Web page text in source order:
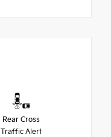
Rear Cross
Traffic Alert